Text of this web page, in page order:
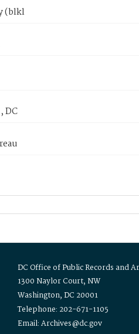
(blkl
DC
DC Office of Public Records and
1300 Naylor Court, NW
Washington, DC 20001
Telephone: 202-671-1105
Email: Archives@dc.gov